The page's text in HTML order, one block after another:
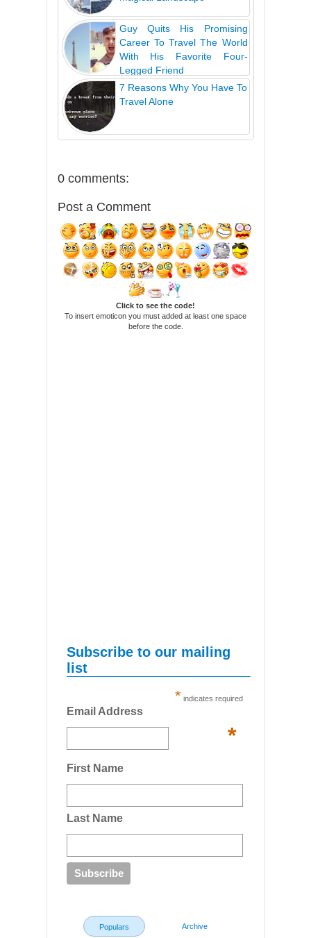
Guy Quits His Promising
Career To Travel The World
With His Favorite Four-
Legged Friend
7 Reasons Why You Have To
Travel Alone
0 comments:
Post a Comment
Click to see the code!
To insert emoticon you must added at least one space
before the code.
Subscribe to our mailing
list
* indicates required
Email Address
*
First Name
Last Name
Populars Archive